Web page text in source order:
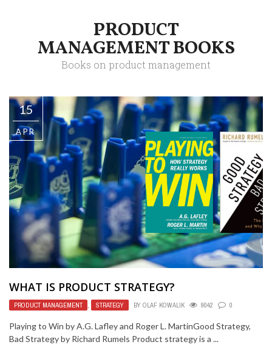
PRODUCT
MANAGEMENT BOOKS
Books on product management
15
APR
WHAT IS PRODUCT STRATEGY?
PRODUCT MANAGEMENT , STRATEGY BY OLAF KOWALIK 9042 0
Playing to Win by A.G. Lafley and Roger L. MartinGood Strategy,
Bad Strategy by Richard Rumels Product strategy is a ...